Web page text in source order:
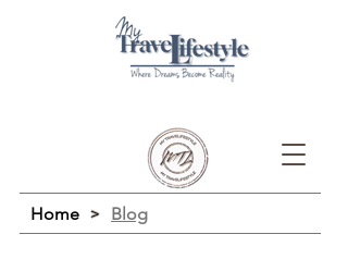
Home > Blog